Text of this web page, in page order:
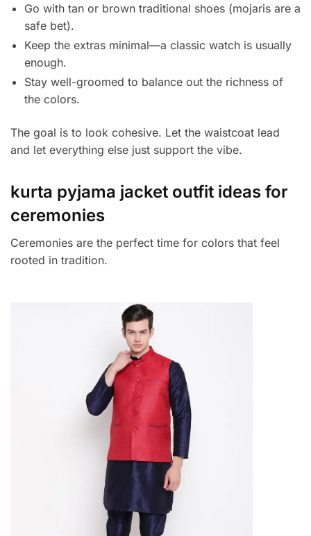
Go with tan or brown traditional shoes (mojaris are a
safe bet).
Keep the extras minimal—a classic watch is usually
enough.
Stay well-groomed to balance out the richness of
the colors.
The goal is to look cohesive. Let the waistcoat lead
and let everything else just support the vibe.
kurta pyjama jacket outfit ideas for
ceremonies
Ceremonies are the perfect time for colors that feel
rooted in tradition.